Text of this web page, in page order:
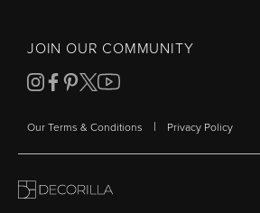
JOIN OUR COMMUNITY
Our Terms & Conditions | Privacy Policy